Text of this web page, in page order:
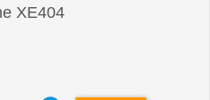
XE404